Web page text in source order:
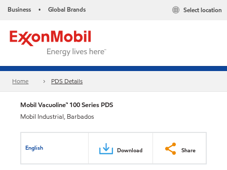
Business • Global Brands Select location
Home PDS Details
Mobil Vacuoline™ 100 Series PDS
Mobil Industrial, Barbados
English Download Share